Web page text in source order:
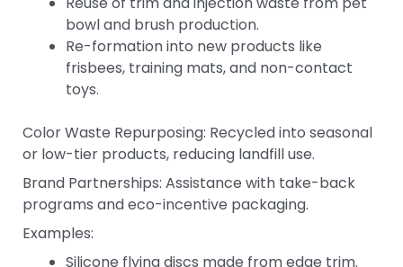
bowl and brush production.
Re-formation into new products like
frisbees, training mats, and non-contact
toys.
Color Waste Repurposing: Recycled into seasonal
or low-tier products, reducing landfill use.
Brand Partnerships: Assistance with take-back
programs and eco-incentive packaging.
Examples:
Silicone flying discs made from edge trim.